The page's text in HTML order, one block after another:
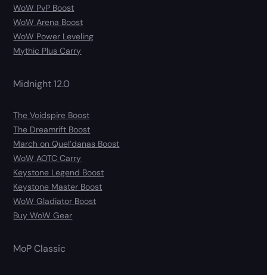
WoW PvP Boost
WoW Arena Boost
WoW Power Leveling
Mythic Plus Carry
Midnight 12.0
The Voidspire Boost
The Dreamrift Boost
March on Quel’danas Boost
WoW AOTC Carry
Keystone Legend Boost
Keystone Master Boost
WoW Gladiator Boost
Buy WoW Gear
MoP Classic